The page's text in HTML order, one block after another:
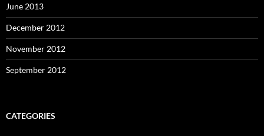
June 2013
December 2012
November 2012
September 2012
CATEGORIES